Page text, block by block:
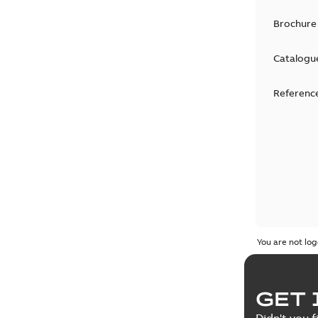
Brochure
You are not
GET